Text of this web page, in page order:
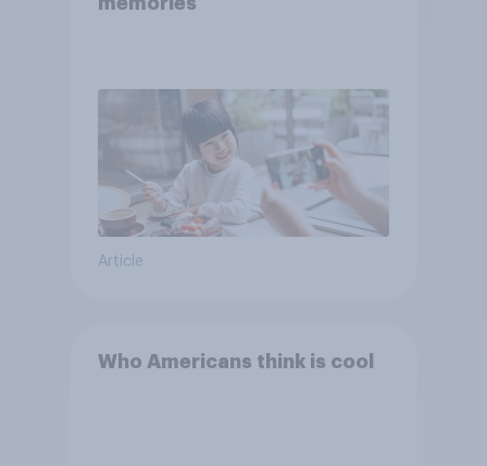
Article
Who Americans think is cool